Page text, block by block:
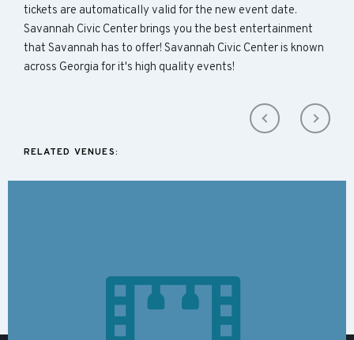
tickets are automatically valid for the new event date.
Savannah Civic Center brings you the best entertainment
that Savannah has to offer! Savannah Civic Center is known
across Georgia for it's high quality events!
RELATED VENUES: